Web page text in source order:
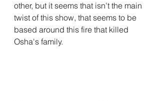
other, but it seems that isn't the main
twist of this show, that seems to be
based around this fire that killed
Osha's family.